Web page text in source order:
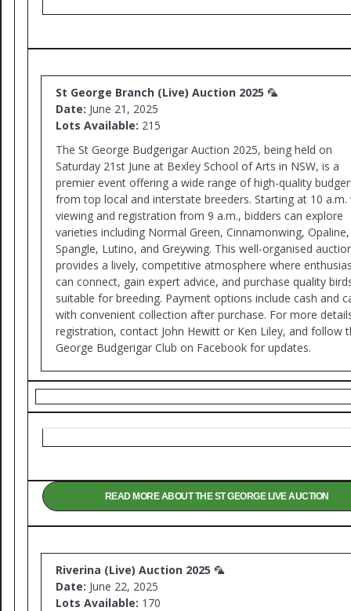
St George Branch (Live) Auction 2025 🦜
Date: June 21, 2025
Lots Available: 215
The St George Budgerigar Auction 2025, being held on
Saturday 21st June at Bexley School of Arts in NSW, is a
premier event offering a wide range of high-quality
from top local and interstate breeders. Starting at 10 a.m.
viewing and registration from 9 a.m., bidders can explore
varieties including Normal Green, Cinnamonwing, Opaline,
Spangle, Lutino, and Greywing. This well-organised
provides a lively, competitive atmosphere where
can connect, gain expert advice, and purchase quality
suitable for breeding. Payment options include cash and
with convenient collection after purchase. For more
registration, contact John Hewitt or Ken Liley, and follow
George Budgerigar Club on Facebook for updates.
READ MORE ABOUT THE ST GEORGE LIVE AUCTION
Riverina (Live) Auction 2025 🦜
Date: June 22, 2025
Lots Available: 170